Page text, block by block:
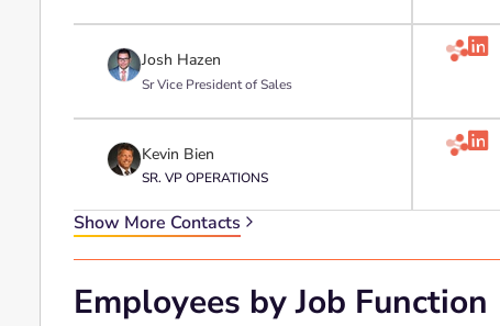
Josh Hazen
Sr Vice President of Sales

Kevin Bien
SR. VP OPERATIONS

Show More Contacts
Employees by Job Function